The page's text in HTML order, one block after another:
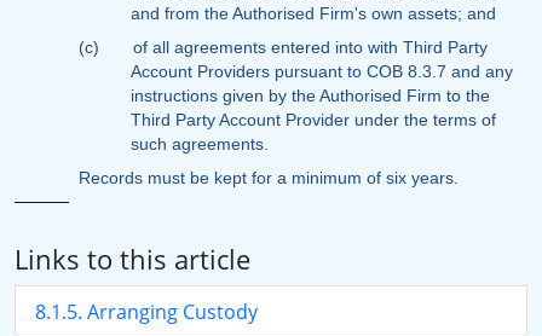
and from the Authorised Firm's own assets; and
(c)
of all agreements entered into with Third Party
Account Providers pursuant to COB 8.3.7 and any
instructions given by the Authorised Firm to the
Third Party Account Provider under the terms of
such agreements.
Records must be kept for a minimum of six years.
Links to this article
8.1.5. Arranging Custody